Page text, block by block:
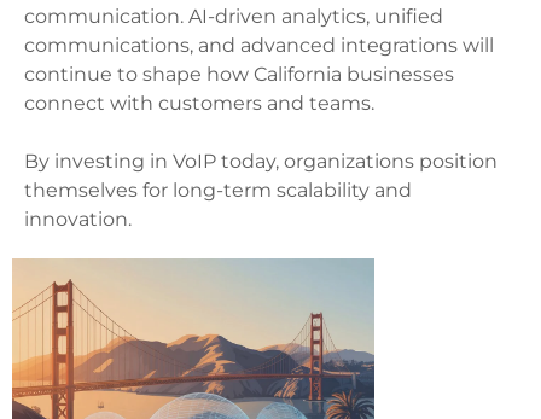
communication. AI-driven analytics, unified
communications, and advanced integrations will
continue to shape how California businesses
connect with customers and teams.
By investing in VoIP today, organizations position
themselves for long-term scalability and
innovation.